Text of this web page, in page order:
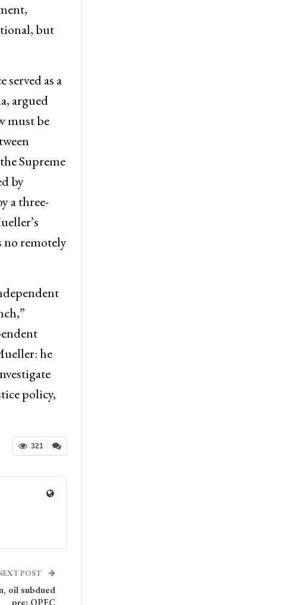
but
as a
argued
must be
Supreme
by
a three-
no remotely
he
policy,
321
POST
oil subdued
pre: OPEC